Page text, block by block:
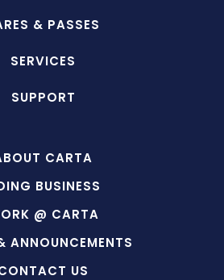
& PASSES
SERVICES
SUPPORT
CARTA
BUSINESS
@ CARTA
ANNOUNCEMENTS
US